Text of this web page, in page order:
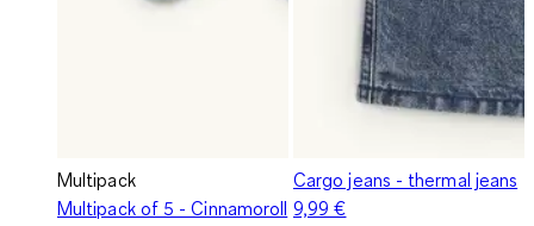
Multipack
Multipack of 5 - Cinnamoroll
Cargo jeans - thermal jeans
9,99 €